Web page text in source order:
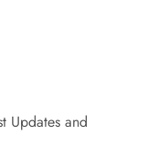
Updates and